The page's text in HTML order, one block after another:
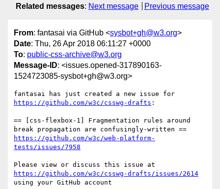
Related messages: Next message Previous message
From: fantasai via GitHub <sysbot+gh@w3.org>
Date: Thu, 26 Apr 2018 06:11:27 +0000
To: public-css-archive@w3.org
Message-ID: <issues.opened-317890163-
1524723085-sysbot+gh@w3.org>
https://github.com/w3c/csswg-drafts :
== [css-flexbox-1] Fragmentation rules around
https://github.com/w3c/web-platform-
tests/issues/7958
https://github.com/w3c/csswg-drafts/issues/2614